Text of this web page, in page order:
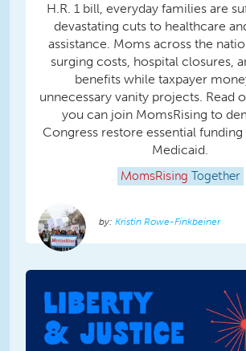
H.R. 1 bill, everyday families are
devastating cuts to healthcare
assistance. Moms across the
surging costs, hospital closures,
benefits while taxpayer
unnecessary vanity projects. Read
you can join MomsRising to
Congress restore essential funding
Medicaid.
MomsRising Together
Kristin Rowe-Finkbeiner